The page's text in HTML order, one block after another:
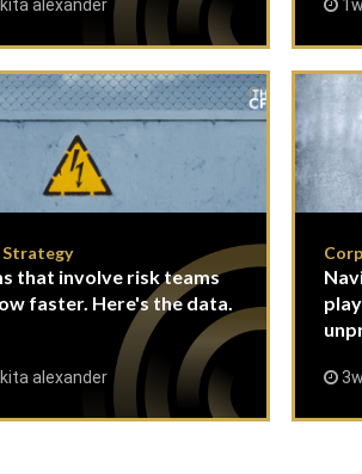
alexander 1w
Strategy
that involve risk teams
faster. Here's the data.
alexander 3w